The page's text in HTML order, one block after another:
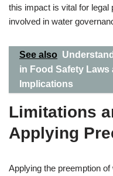
this impact is vital for legal
involved in water
See also
in Food Safety Laws
Implications
Limitations
Applying
Applying the preemption